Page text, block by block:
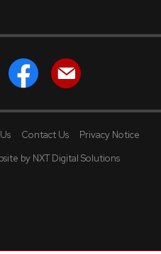
Contact Us
Privacy Notice
by NXT Digital Solutions